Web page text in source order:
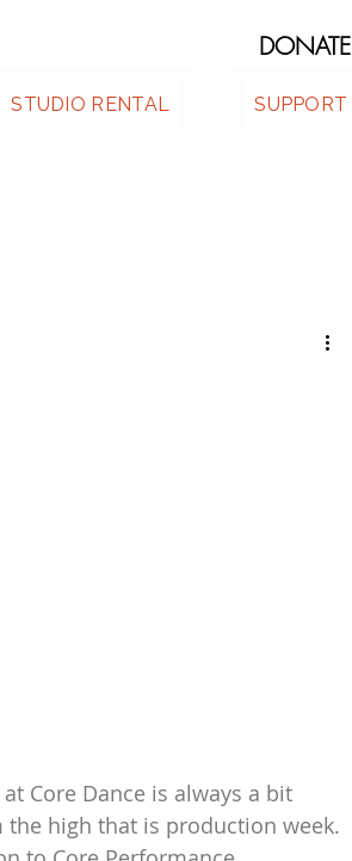
DONATE
STUDIO RENTAL SUPPORT
Core Dance is always a bit
the high that is production week.